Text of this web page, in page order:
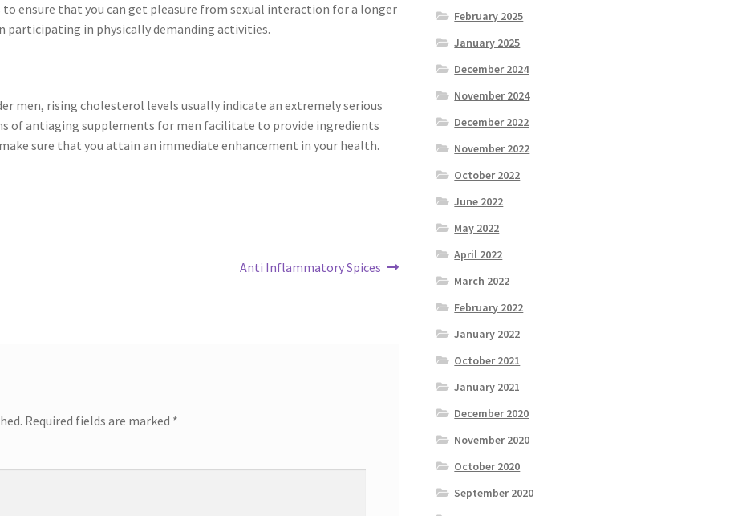
ensure that you can get pleasure from sexual interaction for a longer
participating in physically demanding activities.
men, rising cholesterol levels usually indicate an extremely serious
of antiaging supplements for men facilitate to provide ingredients
sure that you attain an immediate enhancement in your health.
Next
Anti Inflammatory Spices
Required fields are marked *
February 2025
January 2025
December 2024
November 2024
December 2022
November 2022
October 2022
June 2022
May 2022
April 2022
March 2022
February 2022
January 2022
October 2021
January 2021
December 2020
November 2020
October 2020
September 2020